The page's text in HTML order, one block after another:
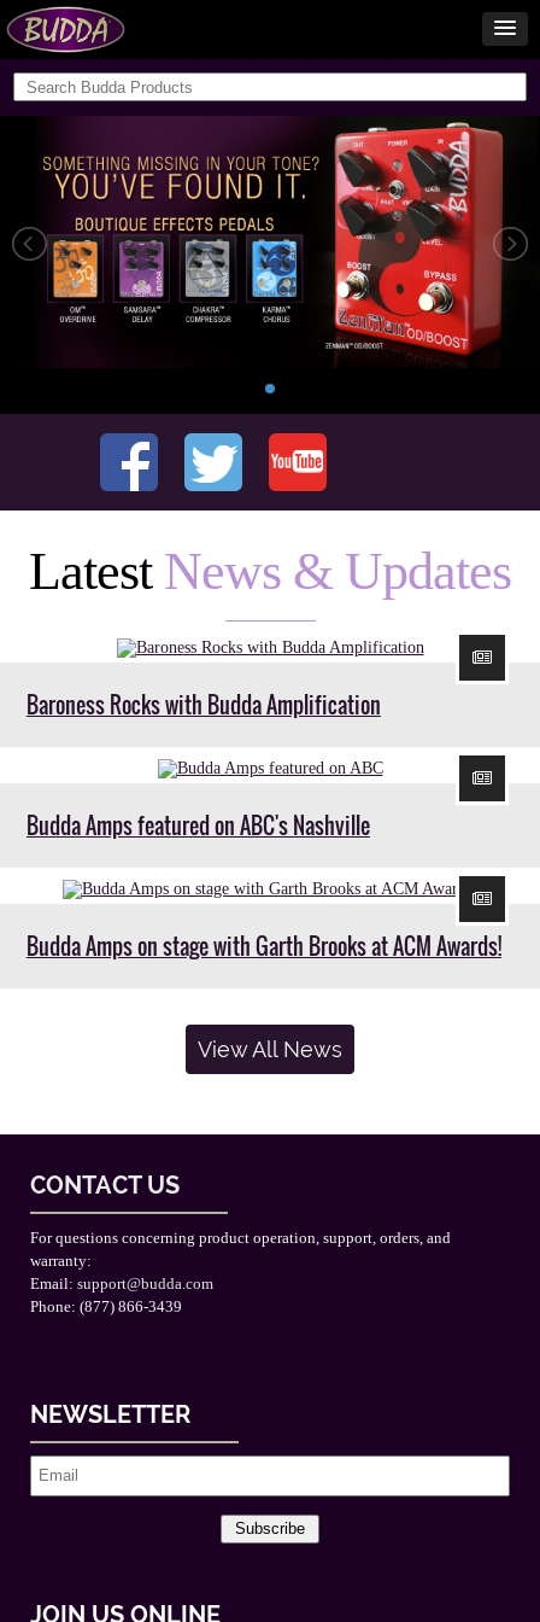
Latest News & Updates
Baroness Rocks with Budda Amplification
Budda Amps featured on ABC's Nashville
Budda Amps on stage with Garth Brooks at ACM Awards!
View All News
CONTACT US
For questions concerning product operation, support, orders, and
warranty:
Email: support@budda.com
Phone: (877) 866-3439
NEWSLETTER
Subscribe
JOIN US ONLINE